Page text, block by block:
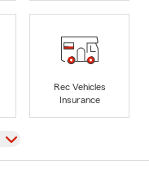
Rec Vehicles
Insurance